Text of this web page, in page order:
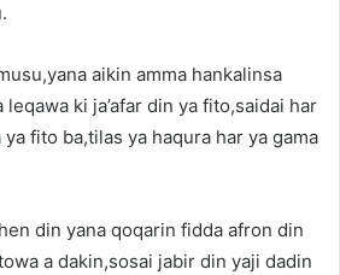
aikin amma hankalinsa
leqawa ki ja’afar din ya fito,saidai har
fito ba,tilas ya haqura har ya gama
din yana qoqarin fidda afron din
a dakin,sosai jabir din yaji dadin